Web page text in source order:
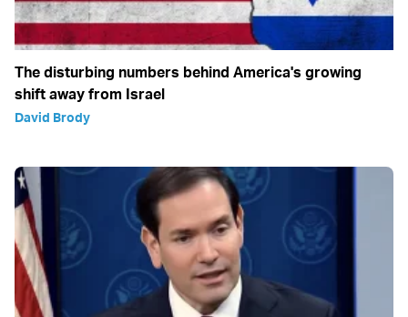
The disturbing numbers behind America's growing
shift away from Israel
David Brody